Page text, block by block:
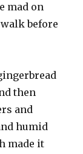
mad on
before
then
and
humid
made it